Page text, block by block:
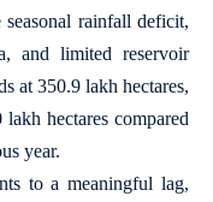
rainfall deficit,
and limited reservoir
at 350.9 lakh hectares,
hectares compared
year.
to a meaningful lag,